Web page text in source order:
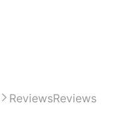
ReviewsReviews